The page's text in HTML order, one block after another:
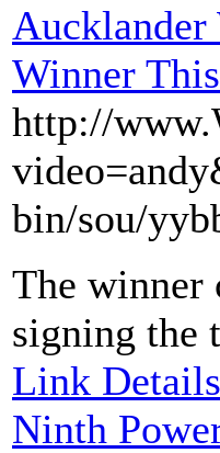
Winner
http://
bin/sou/
The winner
signing the
Link
Ninth